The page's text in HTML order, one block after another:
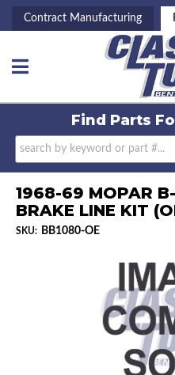
Contract Manufacturing
Toggle navigation
Find Parts
1968-69 MOPAR
BRAKE LINE KIT
SKU: BB1080-OE